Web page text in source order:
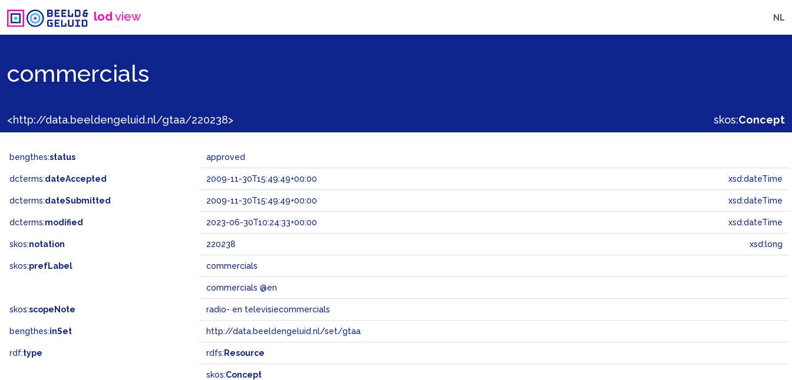
lodview NL
commercials
<http://data.beeldengeluid.nl/gtaa/220238> skos:Concept
bengthes:status approved
dcterms:dateAccepted 2009-11-30T15:49:49+00:00 xsd:dateTime
dcterms:dateSubmitted 2009-11-30T15:49:49+00:00 xsd:dateTime
dcterms:modified 2023-06-30T10:24:33+00:00 xsd:dateTime
skos:notation 220238 xsd:long
skos:prefLabel commercials
commercials @en
skos:scopeNote radio- en televisiecommercials
bengthes:inSet http://data.beeldengeluid.nl/set/gtaa
rdf:type rdfs: Resource
skos:Concept